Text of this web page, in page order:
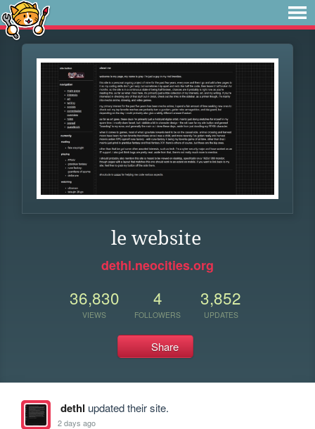
le website
dethl.neocities.org
36,830
VIEWS
4
FOLLOWERS
3,852
UPDATES
Share
dethl updated their site.
2 days ago